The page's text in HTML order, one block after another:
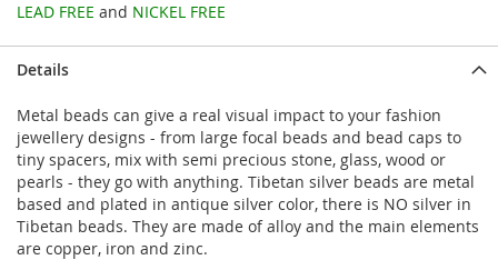
LEAD FREE and NICKEL FREE
Details
Metal beads can give a real visual impact to your fashion
jewellery designs - from large focal beads and bead caps to
tiny spacers, mix with semi precious stone, glass, wood or
pearls - they go with anything. Tibetan silver beads are metal
based and plated in antique silver color, there is NO silver in
Tibetan beads. They are made of alloy and the main elements
are copper, iron and zinc.